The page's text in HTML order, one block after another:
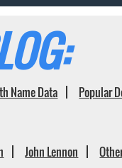
Name Data Popular
John Lennon